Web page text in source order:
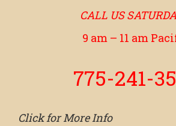
CALL US
9 am – 11 am
775-241-
Click for More Info